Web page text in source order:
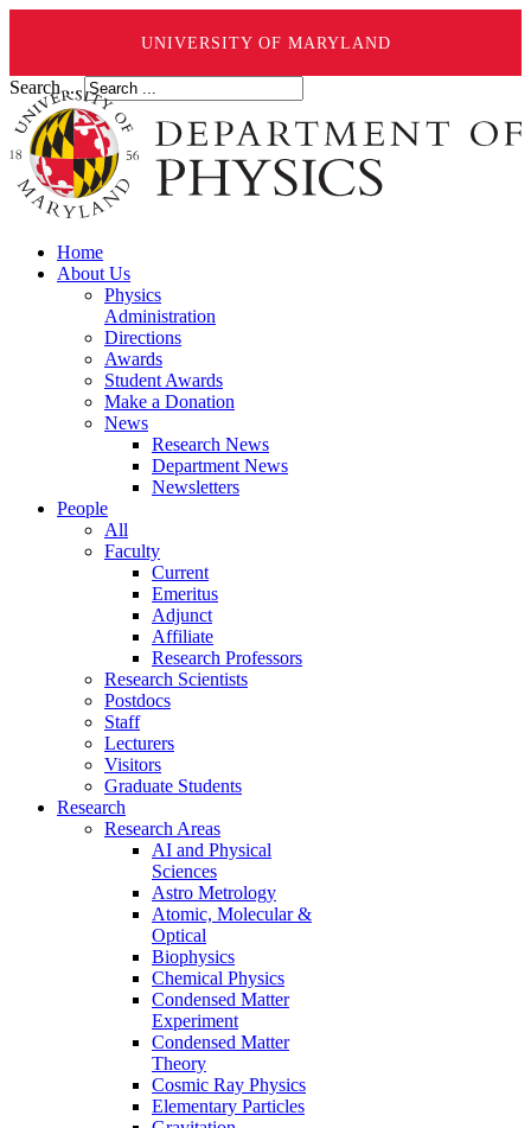
UNIVERSITY OF MARYLAND
Search ...
Home
About Us
Physics
Administration
Directions
Awards
Student Awards
Make a Donation
News
Research News
Department News
Newsletters
People
All
Faculty
Current
Emeritus
Adjunct
Affiliate
Research Professors
Research Scientists
Postdocs
Staff
Lecturers
Visitors
Graduate Students
Research
Research Areas
AI and Physical
Sciences
Astro Metrology
Atomic, Molecular &
Optical
Biophysics
Chemical Physics
Condensed Matter
Experiment
Condensed Matter
Theory
Cosmic Ray Physics
Elementary Particles